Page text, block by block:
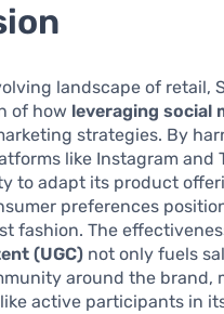
landscape of retail,
of how leveraging social
strategies. By
like Instagram and
to adapt its product
preferences
fashion. The
(UGC) not only fuels
around the brand,
active participants in